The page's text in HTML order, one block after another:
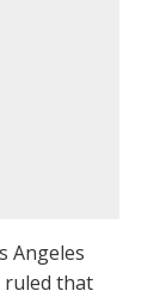
Angeles
ruled that